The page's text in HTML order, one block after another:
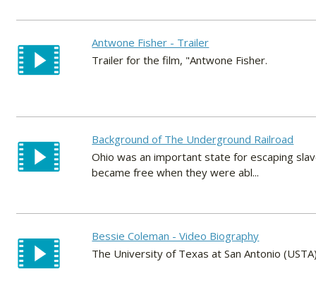
Antwone Fisher - Trailer
Trailer for the film, "Antwone Fisher.
Background of The Underground Railroad
Ohio was an important state for escaping
became free when they were abl...
Bessie Coleman - Video Biography
The University of Texas at San Antonio